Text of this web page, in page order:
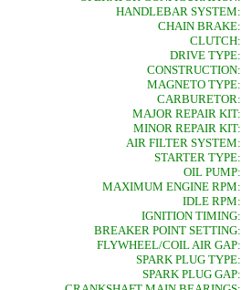
HANDLEBAR SYSTEM:
CHAIN BRAKE:
CLUTCH:
DRIVE TYPE:
CONSTRUCTION:
MAGNETO TYPE:
CARBURETOR:
MAJOR REPAIR KIT:
MINOR REPAIR KIT:
AIR FILTER SYSTEM:
STARTER TYPE:
OIL PUMP:
MAXIMUM ENGINE RPM:
IDLE RPM:
IGNITION TIMING:
BREAKER POINT SETTING:
FLYWHEEL/COIL AIR GAP:
SPARK PLUG TYPE:
SPARK PLUG GAP: